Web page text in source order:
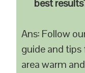
best
Ans: Follow
guide and tips
area warm